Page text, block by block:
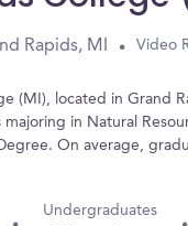
Rapids, MI Video
(MI), located in Grand
majoring in Natural
On average,
Undergraduates